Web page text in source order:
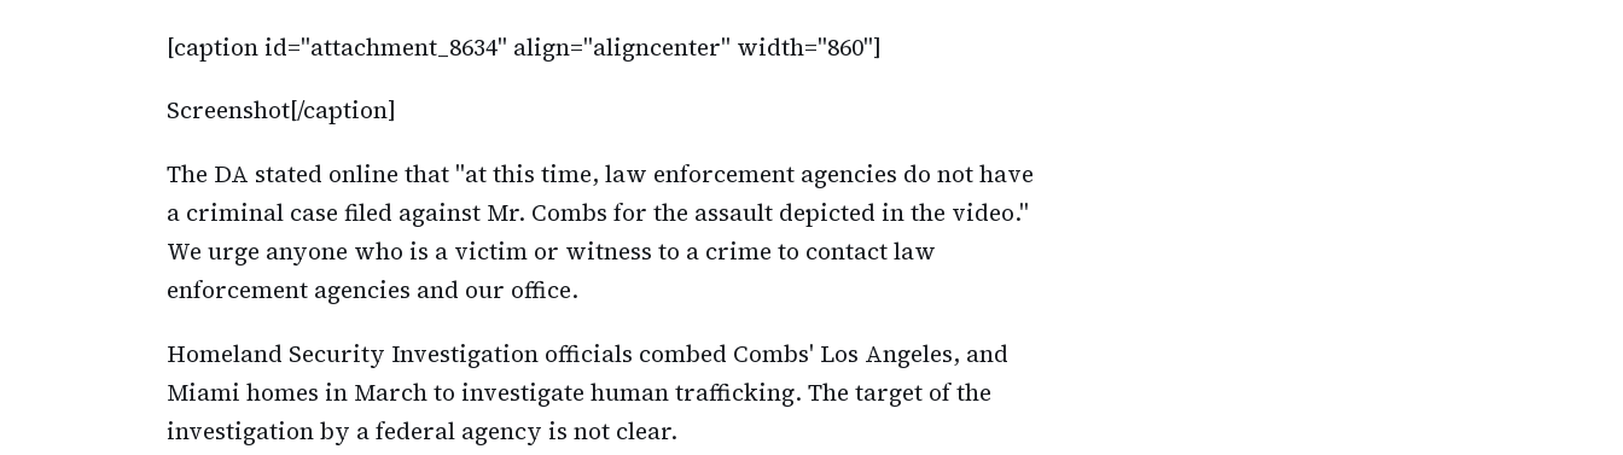
[caption id="attachment_8634" align="aligncenter" width="860"]
Screenshot[/caption]
The DA stated online that "at this time, law enforcement agencies do not have
a criminal case filed against Mr. Combs for the assault depicted in the video."
We urge anyone who is a victim or witness to a crime to contact law
enforcement agencies and our office.
Homeland Security Investigation officials combed Combs' Los Angeles, and
Miami homes in March to investigate human trafficking. The target of the
investigation by a federal agency is not clear.